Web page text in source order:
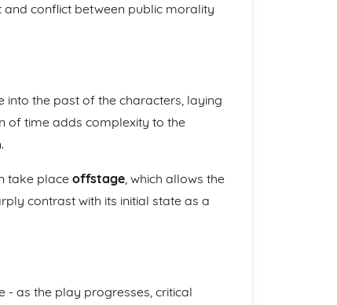
and conflict between public morality
into the past of the characters, laying
of time adds complexity to the
take place offstage, which allows the
contrast with its initial state as a
- as the play progresses, critical